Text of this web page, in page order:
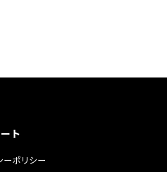
ト
ーポリシー